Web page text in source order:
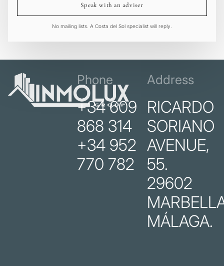
Speak with an adviser
No mailing lists. A Costa del Sol specialist will reply.
Phone
+34 609
868 314
+34 952
770 782
Address
RICARDO
SORIANO
AVENUE,
55.
29602
MÁLAGA.